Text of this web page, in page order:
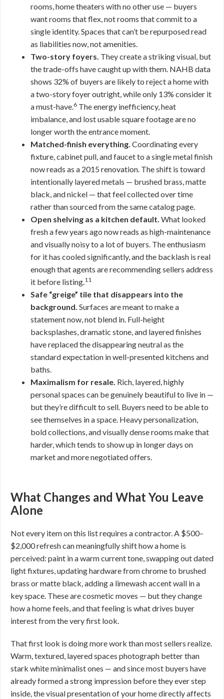
rooms, home theaters with no other use — buyers
want rooms that flex, not rooms that commit to a
single identity. Spaces that can’t be repurposed read
as liabilities now, not amenities.
Two-story foyers. They create a striking visual, but
the trade-offs have caught up with them. NAHB data
shows 32% of buyers are likely to reject a home with
a two-story foyer outright, while only 13% consider it
a must-have.6 The energy inefficiency, heat
imbalance, and lost usable square footage are no
longer worth the entrance moment.
Matched-finish everything. Coordinating every
fixture, cabinet pull, and faucet to a single metal finish
now reads as a 2015 renovation. The shift is toward
intentionally layered metals — brushed brass, matte
black, and nickel — that feel collected over time
rather than sourced from the same catalog page.
Open shelving as a kitchen default. What looked
fresh a few years ago now reads as high-maintenance
and visually noisy to a lot of buyers. The enthusiasm
for it has cooled significantly, and the backlash is real
enough that agents are recommending sellers address
it before listing.11
Safe “greige” tile that disappears into the
background. Surfaces are meant to make a
statement now, not blend in. Full-height
backsplashes, dramatic stone, and layered finishes
have replaced the disappearing neutral as the
standard expectation in well-presented kitchens and
baths.
Maximalism for resale. Rich, layered, highly
personal spaces can be genuinely beautiful to live in —
but they’re difficult to sell. Buyers need to be able to
see themselves in a space. Heavy personalization,
bold collections, and visually dense rooms make that
harder, which tends to show up in longer days on
market and more negotiated offers.
What Changes and What You Leave
Alone
Not every item on this list requires a contractor. A $500–
$2,000 refresh can meaningfully shift how a home is
perceived: paint in a warm current tone, swapping out dated
light fixtures, updating hardware from chrome to brushed
brass or matte black, adding a limewash accent wall in a
key space. These are cosmetic moves — but they change
how a home feels, and that feeling is what drives buyer
interest from the very first look.
That first look is doing more work than most sellers realize.
Warm, textured, layered spaces photograph better than
stark white minimalist ones — and since most buyers have
already formed a strong impression before they ever step
inside, the visual presentation of your home directly affects